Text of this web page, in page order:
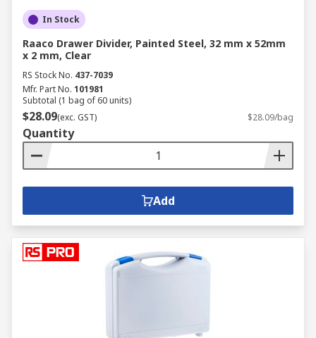
In Stock
Raaco Drawer Divider, Painted Steel, 32 mm x 52mm
x 2 mm, Clear
RS Stock No. 437-7039
Mfr. Part No. 101981
Subtotal (1 bag of 60 units)
$28.09(exc. GST) $28.09/bag
Quantity
Add